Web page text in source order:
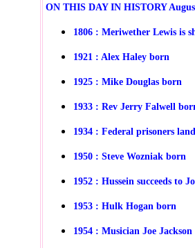
ON THIS DAY IN HISTORY
1806 : Meriwether Lewis is
1921 : Alex Haley born
1925 : Mike Douglas born
1933 : Rev Jerry Falwell
1934 : Federal prisoners
1950 : Steve Wozniak born
1952 : Hussein succeeds to
1953 : Hulk Hogan born
1954 : Musician Joe